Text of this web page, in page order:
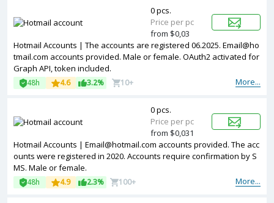
Hotmail Accounts | The accounts are registered 06.2025. Email@ho
tmail.com accounts provided. Male or female. OAuth2 activated for
Graph API, token included.
More...
48h 4.6 3.2% 10+
0 pcs.
Price per pc
from $0,03
Hotmail Accounts | Email@hotmail.com accounts provided. The acc
ounts were registered in 2020. Accounts require confirmation by S
MS. Male or female.
More...
48h 4.9 2.3% 100+
0 pcs.
Price per pc
from $0,031